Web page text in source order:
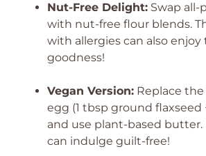
Nut-Free Delight: Swap all-
with nut-free flour blends.
with allergies can also
goodness!
Vegan Version: Replace
egg (1 tbsp ground flaxseed
and use plant-based butter.
can indulge guilt-free!